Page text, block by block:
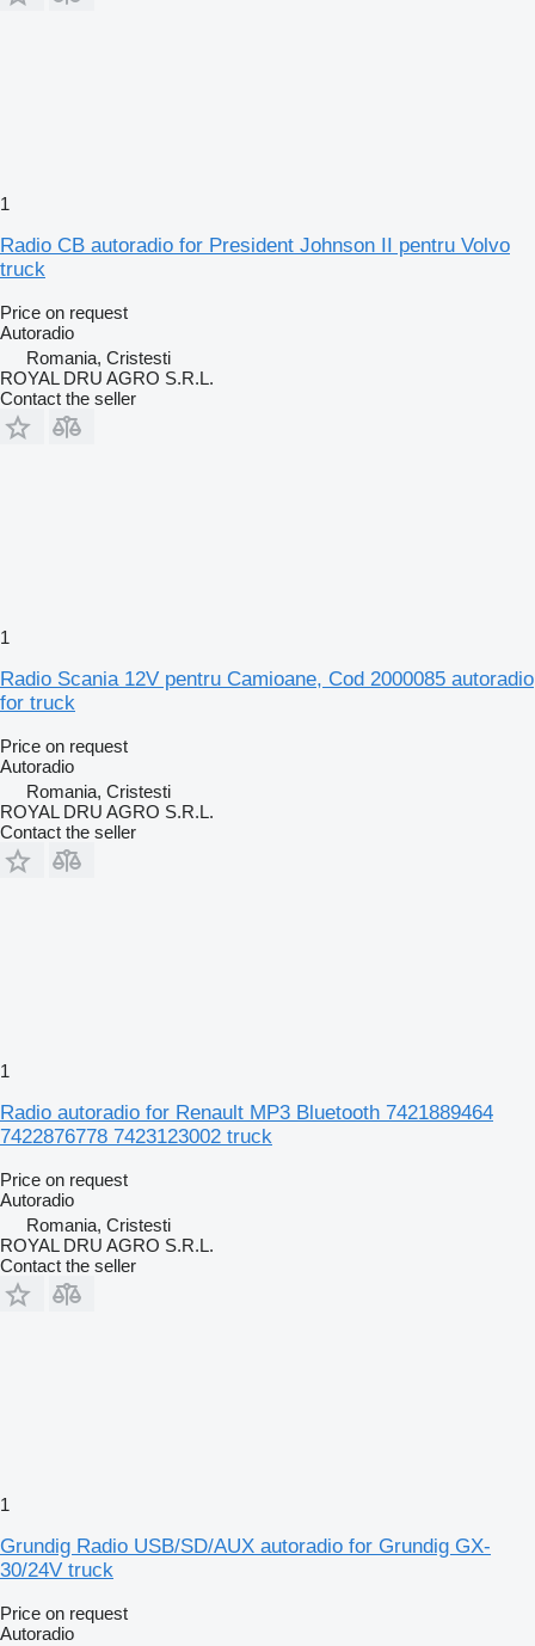
1
Radio CB autoradio for President Johnson II pentru Volvo
truck
Price on request
Autoradio
Romania, Cristesti
ROYAL DRU AGRO S.R.L.
Contact the seller
1
Radio Scania 12V pentru Camioane, Cod 2000085 autoradio
for truck
Price on request
Autoradio
Romania, Cristesti
ROYAL DRU AGRO S.R.L.
Contact the seller
1
Radio autoradio for Renault MP3 Bluetooth 7421889464
7422876778 7423123002 truck
Price on request
Autoradio
Romania, Cristesti
ROYAL DRU AGRO S.R.L.
Contact the seller
1
Grundig Radio USB/SD/AUX autoradio for Grundig GX-
30/24V truck
Price on request
Autoradio